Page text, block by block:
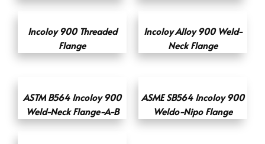
Incoloy 900 Threaded
Flange
Incoloy Alloy 900 Weld-
Neck Flange
ASTM B564 Incoloy 900
Weld-Neck Flange-A-B
ASME SB564 Incoloy 900
Weldo-Nipo Flange